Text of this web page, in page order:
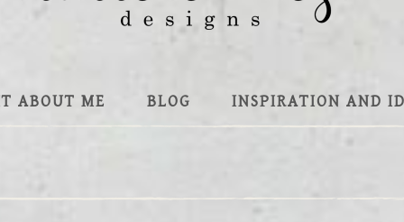
ABOUT ME BLOG INSPIRATION AND